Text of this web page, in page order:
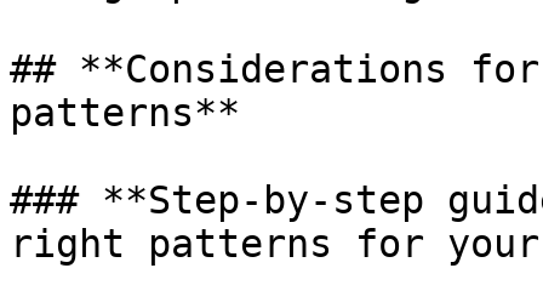
## **Considerations
patterns**
### **Step-by-step
right patterns for